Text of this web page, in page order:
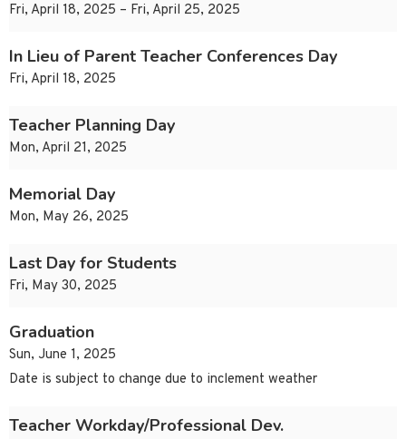
Fri, April 18, 2025 – Fri, April 25, 2025
In Lieu of Parent Teacher Conferences Day
Fri, April 18, 2025
Teacher Planning Day
Mon, April 21, 2025
Memorial Day
Mon, May 26, 2025
Last Day for Students
Fri, May 30, 2025
Graduation
Sun, June 1, 2025
Date is subject to change due to inclement weather
Teacher Workday/Professional Dev.